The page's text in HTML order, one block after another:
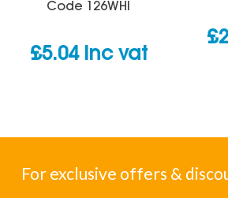
Code 126WHI
£5.04 inc vat
£
For exclusive offers &